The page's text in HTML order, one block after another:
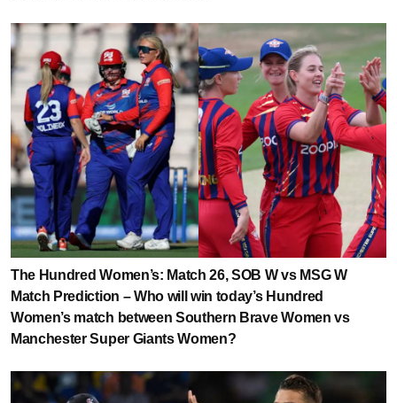
The Hundred Women’s: Match 26, SOB W vs MSG W
Match Prediction – Who will win today’s Hundred
Women’s match between Southern Brave Women vs
Manchester Super Giants Women?